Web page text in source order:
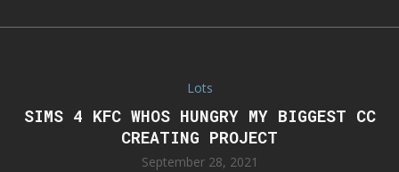
Lots
SIMS 4 KFC WHOS HUNGRY MY BIGGEST CC
CREATING PROJECT
September 28, 2021